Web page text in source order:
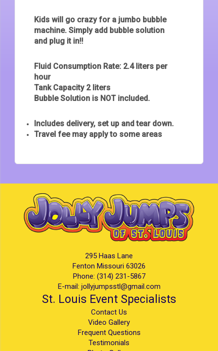
Kids will go crazy for a jumbo bubble
machine. Simply add bubble solution
and plug it in!!
Fluid Consumption Rate: 2.4 liters per
hour
Tank Capacity 2 liters
Bubble Solution is NOT included.
Includes delivery, set up and tear down.
Travel fee may apply to some areas
295 Haas Lane
Fenton Missouri 63026
Phone: (314) 231-5867
E-mail: jollyjumpsstl@gmail.com
St. Louis Event Specialists
Contact Us
Video Gallery
Frequent Questions
Testimonials